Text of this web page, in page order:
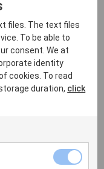
files. The text files
To be able to
consent. We at
identity
cookies. To read
duration, click